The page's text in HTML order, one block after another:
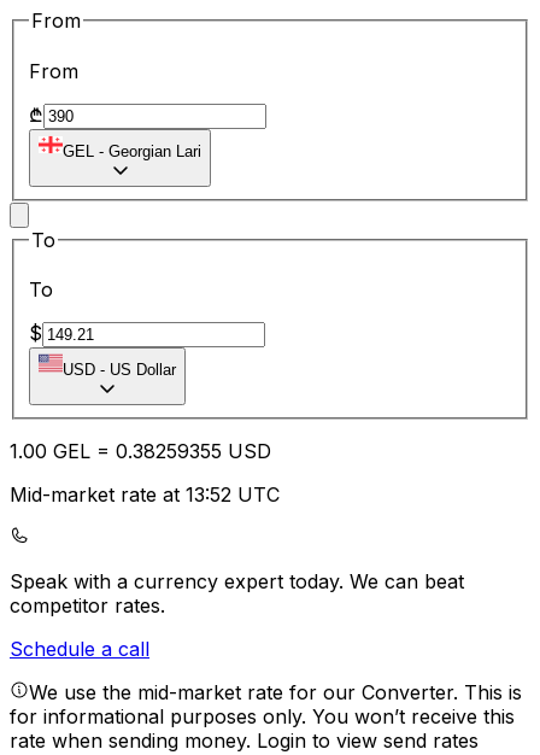
From
From
₾
GEL - Georgian Lari
To
To
$
USD - US Dollar
1.00 GEL = 0.38259355 USD
Mid-market rate at 13:52 UTC
Speak with a currency expert today. We can beat
competitor rates.
Schedule a call
We use the mid-market rate for our Converter. This is
for informational purposes only. You won’t receive this
rate when sending money. Login to view send rates